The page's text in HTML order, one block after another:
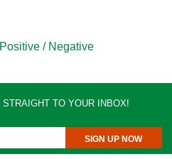
Positive / Negative
STRAIGHT TO YOUR INBOX!
SIGN UP NOW